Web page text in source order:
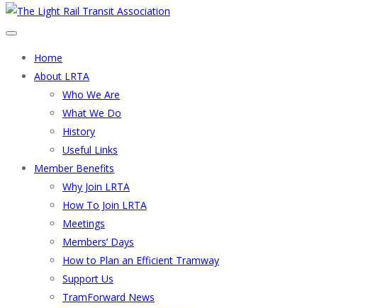
Home
About LRTA
Who We Are
What We Do
History
Useful Links
Member Benefits
Why Join LRTA
How To Join LRTA
Meetings
Members’ Days
How to Plan an Efficient Tramway
Support Us
TramForward News